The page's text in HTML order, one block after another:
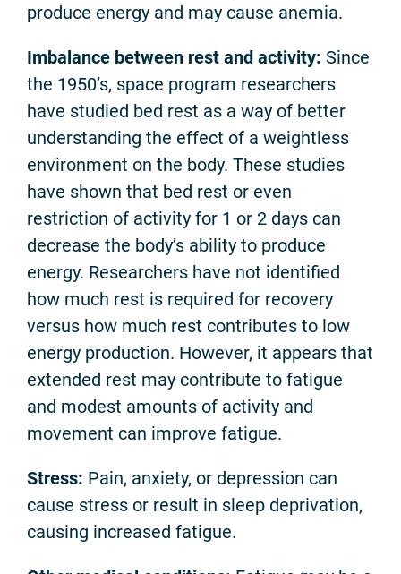
produce energy and may cause anemia.
Imbalance between rest and activity: Since
the 1950’s, space program researchers
have studied bed rest as a way of better
understanding the effect of a weightless
environment on the body. These studies
have shown that bed rest or even
restriction of activity for 1 or 2 days can
decrease the body’s ability to produce
energy. Researchers have not identified
how much rest is required for recovery
versus how much rest contributes to low
energy production. However, it appears that
extended rest may contribute to fatigue
and modest amounts of activity and
movement can improve fatigue.
Stress: Pain, anxiety, or depression can
cause stress or result in sleep deprivation,
causing increased fatigue.